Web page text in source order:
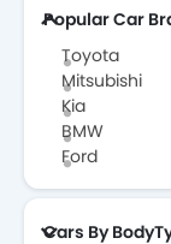
Popular Car
Toyota
Mitsubishi
Kia
BMW
Ford
Cars By